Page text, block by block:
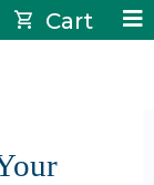
Cart